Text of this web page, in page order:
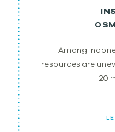
Among
resources are
20